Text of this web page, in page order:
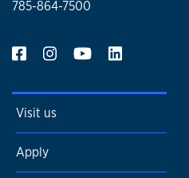
785-864-7500
Visit us
Apply